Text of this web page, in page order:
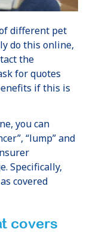
different pet
do this online,
the
for quotes
if this is
you can
“lump” and
Specifically,
covered
covers